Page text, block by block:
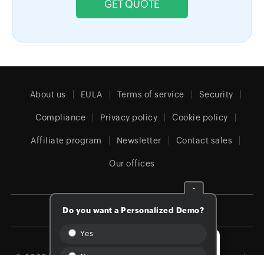
GET QUOTE
About us EULA Terms of service Security
Compliance Privacy policy Cookie policy
Affiliate program Newsletter Contact sales
Our offices
Global (English)
-
Do you want a Personalized Demo?
Yes